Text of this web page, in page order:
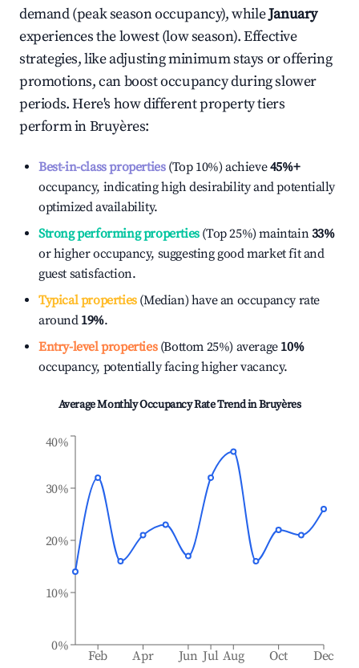
demand (peak season occupancy), whileJanuary
experiences the lowest (low season). Effective
strategies, like adjusting minimum stays or offering
promotions, can boost occupancy during slower
periods. Here's how different property tiers
perform inBruyères:
Best-in-class properties(Top 10%) achieve45%+
occupancy, indicating high desirability and potentially
optimized availability.
Strong performing properties(Top 25%) maintain33%
or higher occupancy, suggesting good market fit and
guest satisfaction.
Typical properties(Median) have an occupancy rate
around 19%.
Entry-level properties(Bottom 25%) average 10%
occupancy, potentially facing higher vacancy.
Average Monthly Occupancy Rate Trend inBruyères
Feb Apr Jun Jul Aug Oct Dec
0%
10%
20%
30%
40%